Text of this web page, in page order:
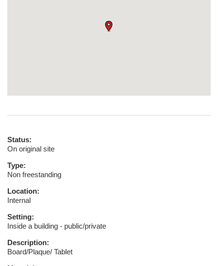
Status:
On original site
Type:
Non freestanding
Location:
Internal
Setting:
Inside a building - public/private
Description:
Board/Plaque/ Tablet